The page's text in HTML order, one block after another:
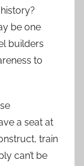
be one
builders
to
a seat at
train
can’t be